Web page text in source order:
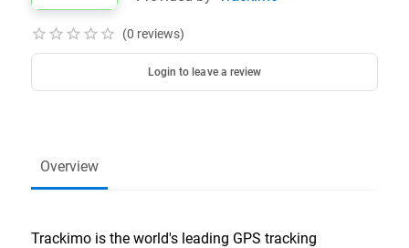
Overview
Trackimo is the world's leading GPS tracking
(0 reviews)
Login to leave a review